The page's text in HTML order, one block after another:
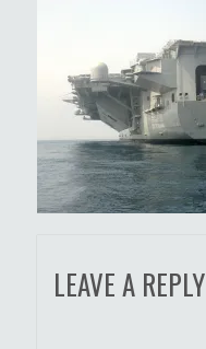
LEAVE A REPLY